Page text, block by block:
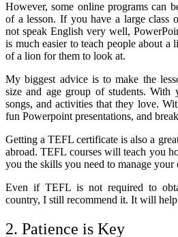
However, some online programs can
of a lesson. If you have a large class
not speak English very well,
is much easier to teach people about
of a lion for them to look at.
My biggest advice is to make the
size and age group of students. With
songs, and activities that they love.
fun Powerpoint presentations, and
Getting a TEFL certificate is also a
abroad. TEFL courses will teach you
you the skills you need to manage your
Even if TEFL is not required to
country, I still recommend it. It will
2. Patience is Key